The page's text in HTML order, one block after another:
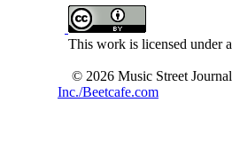
This work is licensed under a
© 2026 Music Street Journal
Inc./Beetcafe.com